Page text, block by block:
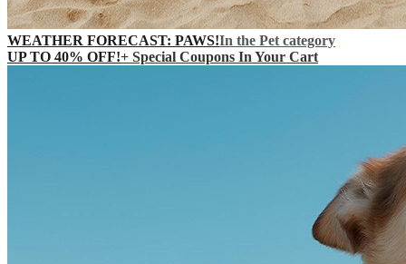
WEATHER FORECAST: PAWS!In the Pet category
UP TO 40% OFF!+ Special Coupons In Your Cart